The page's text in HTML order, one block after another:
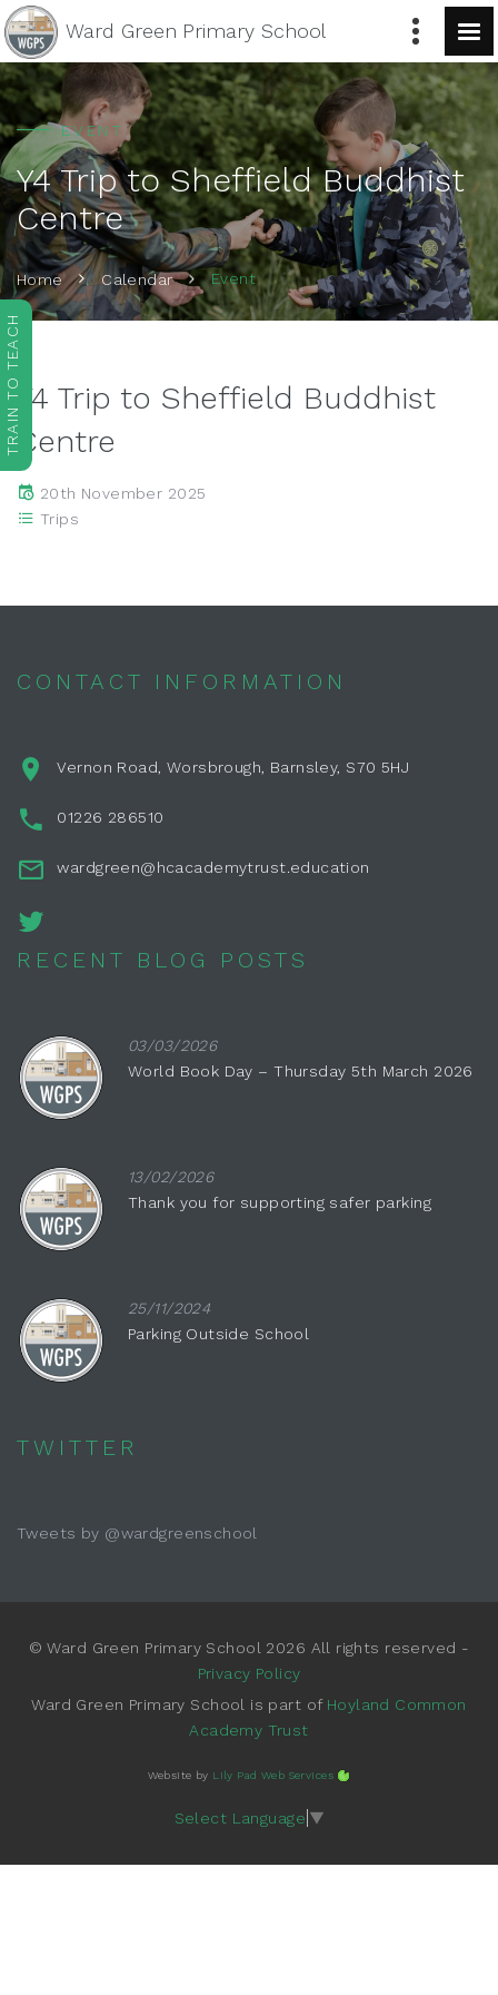
Ward Green Primary School
EVENT
Y4 Trip to Sheffield Buddhist
Centre
Home Calendar Event
Y4 Trip to Sheffield Buddhist
Centre
20th November 2025
Trips
CONTACT INFORMATION
Vernon Road, Worsbrough, Barnsley, S70 5HJ
01226 286510
wardgreen@hcacademytrust.education
RECENT BLOG POSTS
03/03/2026
World Book Day – Thursday 5th March 2026
13/02/2026
Thank you for supporting safer parking
25/11/2024
Parking Outside School
TWITTER
Tweets by @wardgreenschool
© Ward Green Primary School 2026 All rights reserved -
Privacy Policy
Ward Green Primary School is part of Hoyland Common
Academy Trust
Website by Lily Pad Web Services
Select Language ▼
TRAIN TO TEACH